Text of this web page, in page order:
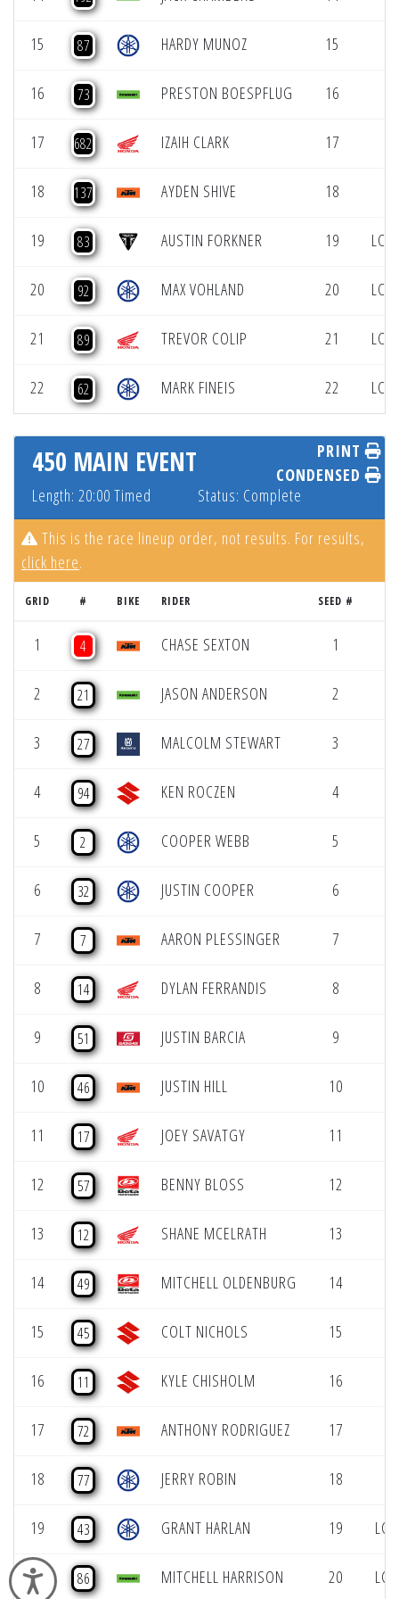
Accessibility
15 87 HARDY MUNOZ 15
16 73 PRESTON BOESPFLUG 16
17 682 IZAIH CLARK 17
18 137 AYDEN SHIVE 18
19 83 AUSTIN FORKNER 19
20 92 MAX VOHLAND 20
21 89 TREVOR COLIP 21
22 62 MARK FINEIS 22
450 MAIN EVENT
Length: 20:00 Timed Status: Complete
PRINT
CONDENSED
This is the race lineup order, not results. For results,
click here.
GRID # BIKE RIDER SEED #
1 4 CHASE SEXTON 1
2 21 JASON ANDERSON 2
3 27 MALCOLM STEWART 3
4 94 KEN ROCZEN 4
5 2 COOPER WEBB 5
6 32 JUSTIN COOPER 6
7 7 AARON PLESSINGER 7
8 14 DYLAN FERRANDIS 8
9 51 JUSTIN BARCIA 9
10 46 JUSTIN HILL 10
11 17 JOEY SAVATGY 11
12 57 BENNY BLOSS 12
13 12 SHANE MCELRATH 13
14 49 MITCHELL OLDENBURG 14
15 45 COLT NICHOLS 15
16 11 KYLE CHISHOLM 16
17 72 ANTHONY RODRIGUEZ 17
18 77 JERRY ROBIN 18
19 43 GRANT HARLAN 19
20 86 MITCHELL HARRISON 20